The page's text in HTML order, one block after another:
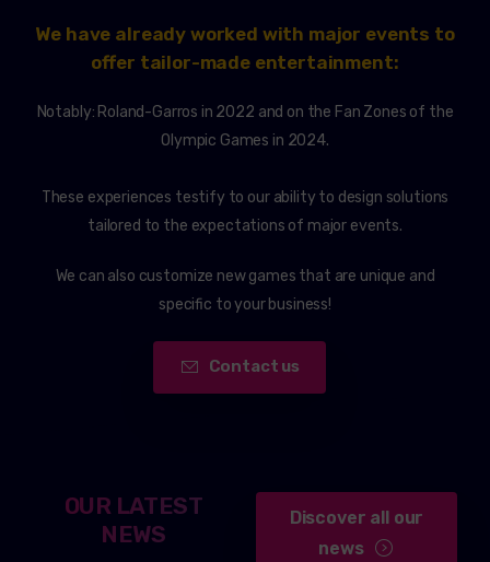
We have already worked with major events to
offer tailor-made entertainment:
Notably: Roland-Garros in 2022 and on the Fan Zones of the
Olympic Games in 2024.
These experiences testify to our ability to design solutions
tailored to the expectations of major events.
We can also customize new games that are unique and
specific to your business!
Contact us
OUR LATEST
NEWS
Discover all our
news